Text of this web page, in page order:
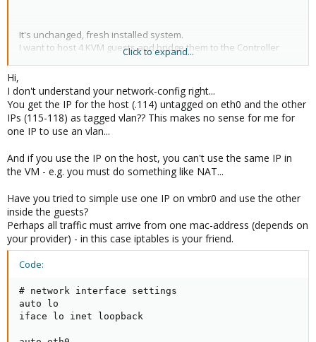
It's unchanged, fresh installed system.
I want to host 4 KVM guests and bridge them to the Controller
Click to expand...
Hi,
I don't understand your network-config right...
You get the IP for the host (.114) untagged on eth0 and the other
IPs (115-118) as tagged vlan?? This makes no sense for me for
one IP to use an vlan...
And if you use the IP on the host, you can't use the same IP in
the VM - e.g. you must do something like NAT...
Have you tried to simple use one IP on vmbr0 and use the other
inside the guests?
Perhaps all traffic must arrive from one mac-address (depends on
your provider) - in this case iptables is your friend.
Code:
# network interface settings
auto lo
iface lo inet loopback